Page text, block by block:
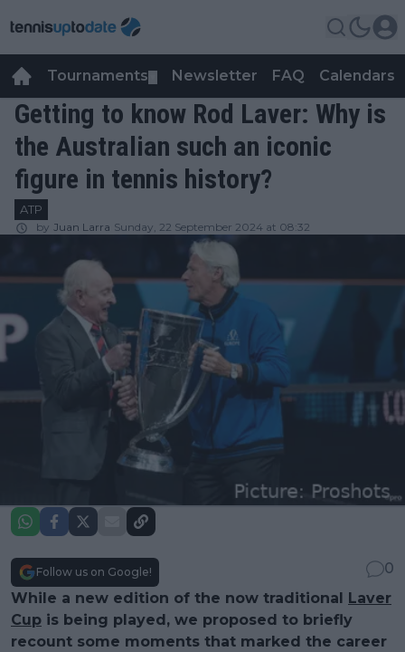
Tournaments Newsletter FAQ Calendars
Getting to know Rod Laver: Why is
the Australian such an iconic
figure in tennis history?
ATP
by Juan Larra Sunday, 22 September 2024 at 08:32
Follow us on Google!
0
While a new edition of the now traditional
Laver
Cup is being played, we proposed to briefly
recount some moments that marked the career